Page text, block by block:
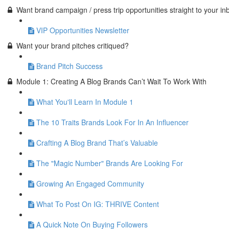
Want brand campaign / press trip opportunities straight to your
VIP Opportunities Newsletter
Want your brand pitches critiqued?
Brand Pitch Success
Module 1: Creating A Blog Brands Can’t Wait To Work With
What You'll Learn In Module 1
The 10 Traits Brands Look For In An Influencer
Crafting A Blog Brand That’s Valuable
The "Magic Number" Brands Are Looking For
Growing An Engaged Community
What To Post On IG: THRIVE Content
A Quick Note On Buying Followers